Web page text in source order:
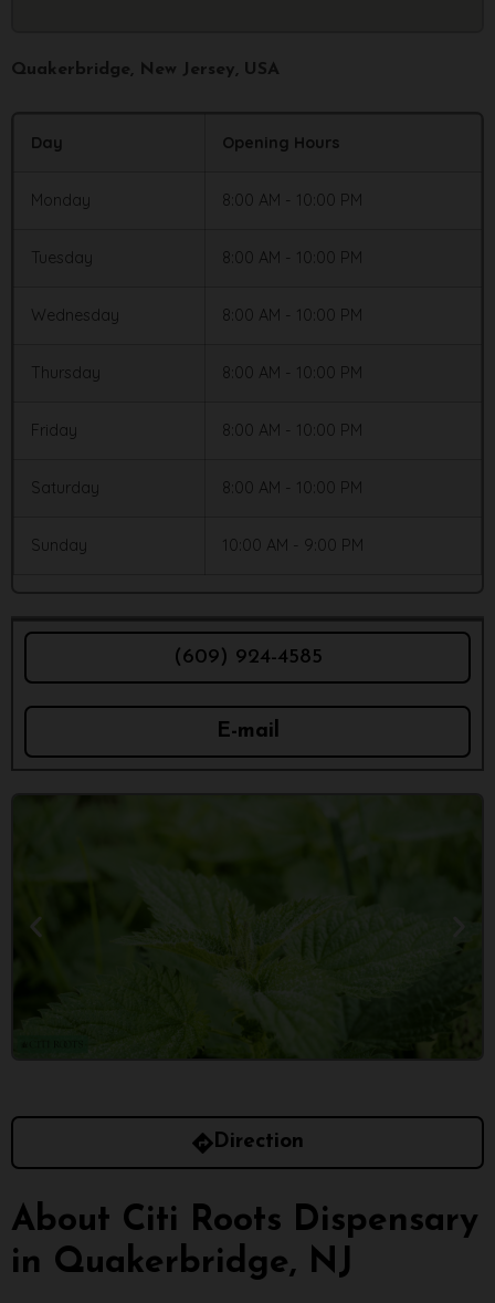
Quakerbridge, New Jersey, USA
Day Opening Hours
Monday 8:00 AM - 10:00 PM
Tuesday 8:00 AM - 10:00 PM
Wednesday 8:00 AM - 10:00 PM
Thursday 8:00 AM - 10:00 PM
Friday 8:00 AM - 10:00 PM
Saturday 8:00 AM - 10:00 PM
Sunday 10:00 AM - 9:00 PM
(609) 924-4585
E-mail
Direction
About Citi Roots Dispensary
in Quakerbridge, NJ